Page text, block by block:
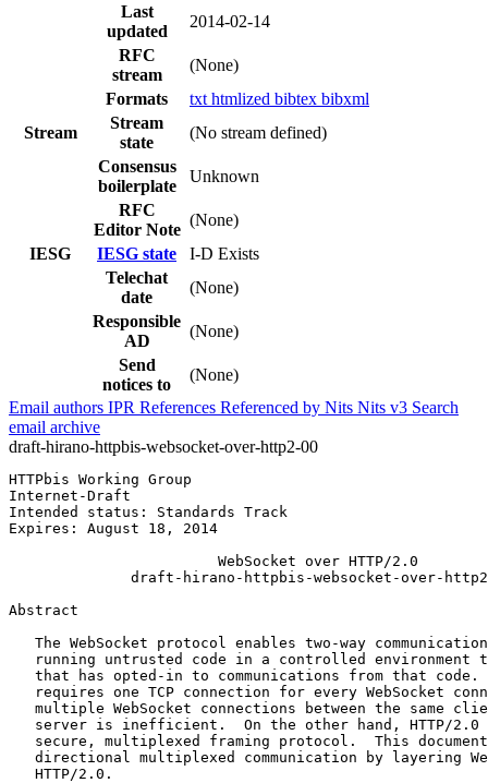
Last
updated
2014-02-14
RFC
stream
(None)
Formats
txt htmlized bibtex bibxml
Stream
Stream
state
(No stream defined)
Consensus
boilerplate
Unknown
RFC
Editor Note
(None)
IESG
IESG state
I-D Exists
Telechat
date
(None)
Responsible
AD
(None)
Send
notices to
(None)
Email authors IPR References Referenced by Nits Nits v3 Search
email archive
draft-hirano-httpbis-websocket-over-http2-00
HTTPbis Working Group
Internet-Draft
Intended status: Standards Track
Expires: August 18, 2014
                        WebSocket over HTTP/2.0
draft-hirano-httpbis-websocket-over-
Abstract
The WebSocket protocol enables two-way
running untrusted code in a controlled environment
that has opted-in to communications from that code.
requires one TCP connection for every WebSocket
multiple WebSocket connections between the same
server is inefficient.  On the other hand, HTTP/2.0
secure, multiplexed framing protocol.  This
directional multiplexed communication by layering
   HTTP/2.0.